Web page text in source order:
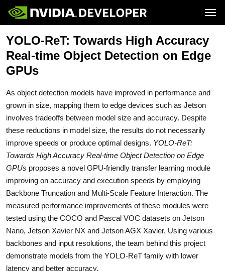
Home
Forums
Downloads
Join
Jetson
Production Modules
Partners
Buy
YOLO-ReT: Towards High Accuracy
Real-time Object Detection on Edge
GPUs
As object detection models have improved in performance and
grown in size, mapping them to edge devices such as Jetson
involves tradeoffs between model size and accuracy. Despite
these reductions in model size, the results do not necessarily
improve speeds or produce optimal designs. YOLO-ReT:
Towards High Accuracy Real-time Object Detection on Edge
GPUs proposes a novel GPU-friendly transfer learning module
improving on accuracy and execution speeds by employing
Backbone Truncation and Multi-Scale Feature Interaction. The
measured performance improvements of these modules were
tested using the COCO and Pascal VOC datasets on Jetson
Nano, Jetson Xavier NX and Jetson AGX Xavier. Using various
backbones and input resolutions, the team behind this project
demonstrate models from the YOLO-ReT family with lower
latency and better accuracy.